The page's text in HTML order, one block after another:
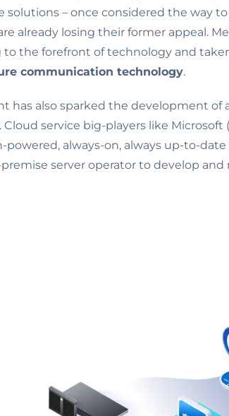
solutions – once considered the way
already losing their former appeal.
to the forefront of technology and
communication technology.
has also sparked the development of
service big-players like Microsoft
powered, always-on, always up-to-
server operator to develop